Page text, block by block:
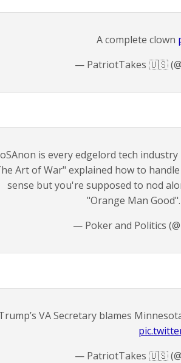
A complete clown
— PatriotTakes 🇺🇸
is every edgelord tech
Art of War" explained how to
sense but you're supposed to nod
"Orange Man Good".
— Poker and Politics
VA Secretary blames
— PatriotTakes 🇺🇸